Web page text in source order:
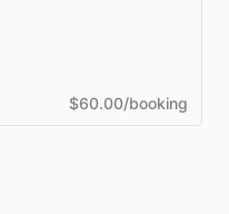
$60.00/booking